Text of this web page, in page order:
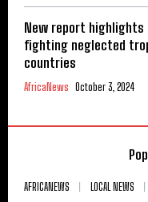
New report highlights
fighting neglected
countries
AfricaNews October 3, 2024
AFRICANEWS LOCAL NEWS